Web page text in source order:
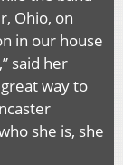
Ohio, on
in our house
said her
way to
she is, she